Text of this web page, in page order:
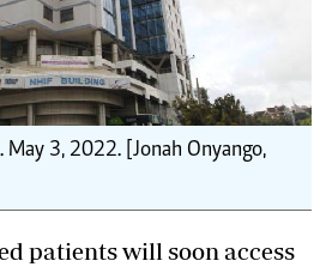
May 3, 2022. [Jonah Onyango,
patients will soon access